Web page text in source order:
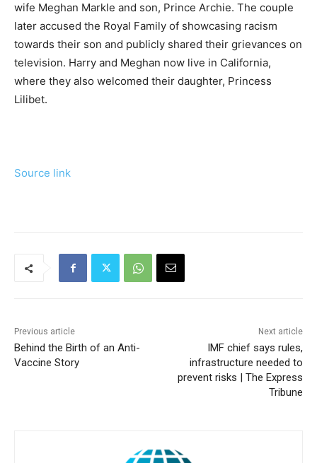
wife Meghan Markle and son, Prince Archie. The couple
later accused the Royal Family of showcasing racism
towards their son and publicly shared their grievances on
television. Harry and Meghan now live in California,
where they also welcomed their daughter, Princess
Lilibet.
Source link
Previous article
Behind the Birth of an Anti-
Vaccine Story
Next article
IMF chief says rules,
infrastructure needed to
prevent risks | The Express
Tribune